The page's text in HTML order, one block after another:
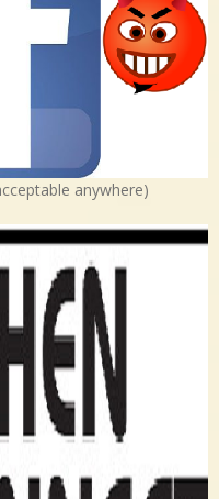
anywhere)